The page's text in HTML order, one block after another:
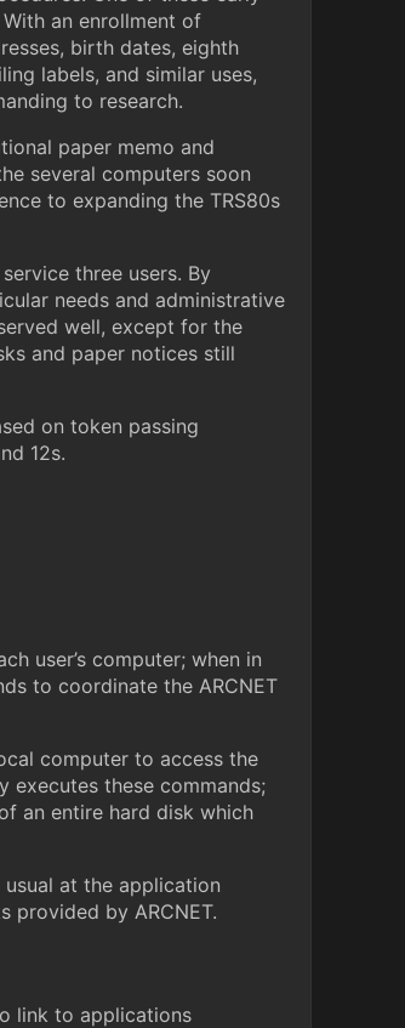
an enrollment of
birth dates, eighth
labels, and similar uses,
to research.
paper memo and
several computers soon
to expanding the TRS80s
three users. By
needs and administrative
well, except for the
and paper notices still
on token passing
12s.
user’s computer; when in
to coordinate the ARCNET
computer to access the
executes these commands;
an entire hard disk which
at the application
provided by ARCNET.
link to applications